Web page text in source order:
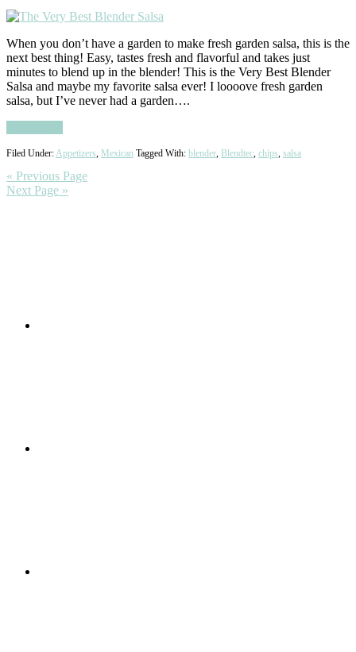
When you don’t have a garden to make fresh garden salsa, this is the
next best thing! Easy, tastes fresh and flavorful and takes just
minutes to blend up in the blender! This is the Very Best Blender
Salsa and maybe my favorite salsa ever! I loooove fresh garden
salsa, but I’ve never had a garden….
Filed Under: Appetizers Mexican Tagged With: blender Blendtec chips salsa
« Previous Page
Next Page »